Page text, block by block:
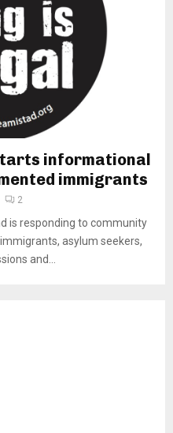
informational
immigrants
2
is responding to community
asylum seekers,
and...